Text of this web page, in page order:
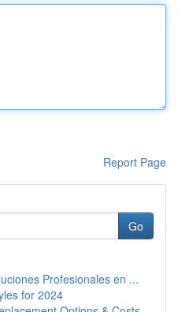
Report Page
Go
Profesionales en ...
for 2024